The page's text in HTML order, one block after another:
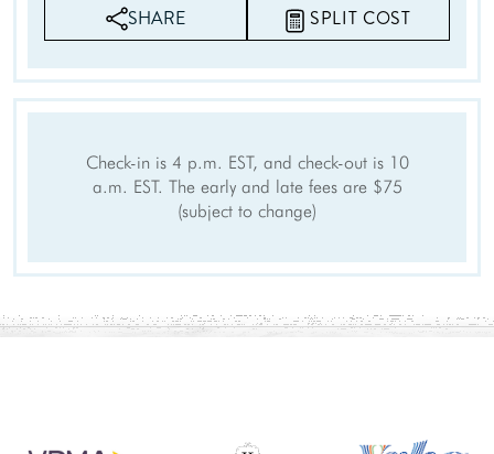
SHARE SPLIT COST
Check-in is 4 p.m. EST, and check-out is 10
a.m. EST. The early and late fees are $75
(subject to change)